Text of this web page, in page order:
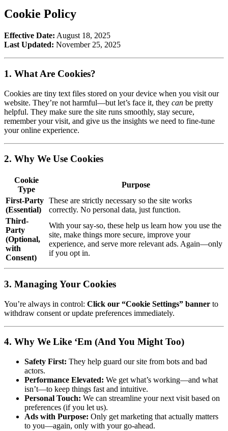
Cookie Policy
Effective Date: August 18, 2025
Last Updated: November 25, 2025
1. What Are Cookies?
Cookies are tiny text files stored on your device when you visit our
website. They’re not harmful—but let’s face it, they can be pretty
helpful. They make sure the site runs smoothly, stay secure,
remember your visit, and give us the insights we need to fine-tune
your online experience.
2. Why We Use Cookies
Cookie
Type
Purpose
First-Party
(Essential)
These are strictly necessary so the site works
correctly. No personal data, just function.
Third-
Party
(Optional,
with
Consent)
With your say-so, these help us learn how you use the
site, make things more secure, improve your
experience, and serve more relevant ads. Again—only
if you opt in.
3. Managing Your Cookies
You’re always in control: Click our “Cookie Settings” banner to
withdraw consent or update preferences immediately.
4. Why We Like ‘Em (And You Might Too)
Safety First: They help guard our site from bots and bad
actors.
Performance Elevated: We get what’s working—and what
isn’t—to keep things fast and intuitive.
Personal Touch: We can streamline your next visit based on
preferences (if you let us).
Ads with Purpose: Only get marketing that actually matters
to you—again, only with your go-ahead.